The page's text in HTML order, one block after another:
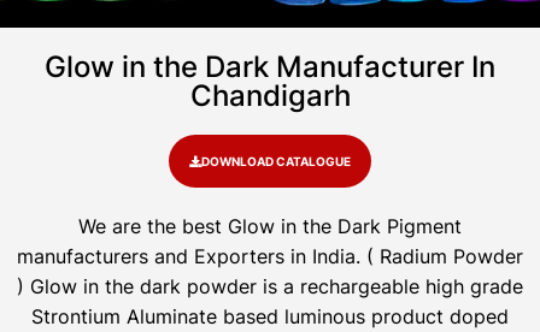
Glow in the Dark Manufacturer In
Chandigarh
DOWNLOAD CATALOGUE
We are the best Glow in the Dark Pigment
manufacturers and Exporters in India. ( Radium Powder
) Glow in the dark powder is a rechargeable high grade
Strontium Aluminate based luminous product doped